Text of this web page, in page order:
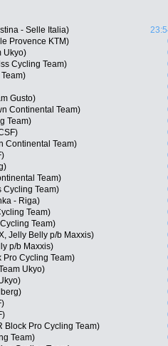
- Selle Italia)
Provence KTM)
Ukyo)
Cycling Team)
Gusto)
Continental Team)
Team)
Continental Team)
Team)
Cycling Team)
- Riga)
Team)
Team)
Jelly Belly p/b Maxxis)
p/b Maxxis)
Pro Cycling Team)
Ukyo)
Block Pro Cycling Team)
Team)